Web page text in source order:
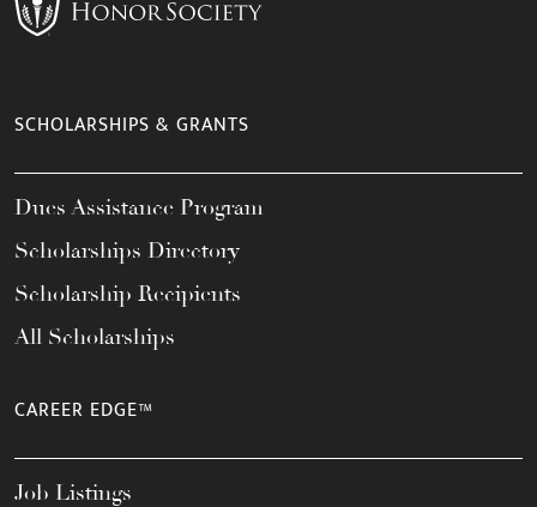
SCHOLARSHIPS & GRANTS
Dues Assistance Program
Scholarships Directory
Scholarship Recipients
All Scholarships
CAREER EDGE™
Job Listings